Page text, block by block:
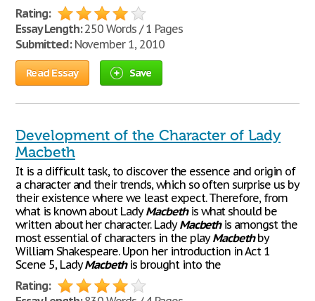
Rating:
Essay Length:250 Words / 1 Pages
Submitted:November 1, 2010
Read Essay Save
Development of the Character of Lady
Macbeth
It is a difficult task, to discover the essence and origin of
a character and their trends, which so often surprise us by
their existence where we least expect. Therefore, from
what is known about LadyMacbethis what should be
written about her character. LadyMacbethis amongst the
most essential of characters in the playMacbethby
William Shakespeare. Upon her introduction in Act 1
Scene 5, LadyMacbethis brought into the
Rating: